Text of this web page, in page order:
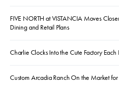
FIVE NORTH at VISTANCIA Moves
Dining and Retail Plans
Charlie Clocks Into the Cute Factory Each
Custom Arcadia Ranch On the Market